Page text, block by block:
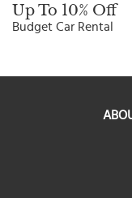
Up To 10% Off
Budget Car Rental